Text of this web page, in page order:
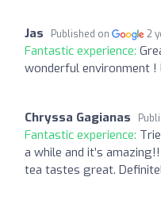
Jas Published on 2
Fantastic experience:
wonderful environment !
Chryssa Gagianas
Fantastic experience:
a while and it’s
tea tastes great.